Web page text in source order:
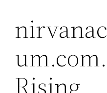
Rising